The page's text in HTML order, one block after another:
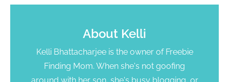
About Kelli
Kelli Bhattacharjee is the owner of Freebie
Finding Mom. When she's not goofing
around with her son, she's busy blogging, or